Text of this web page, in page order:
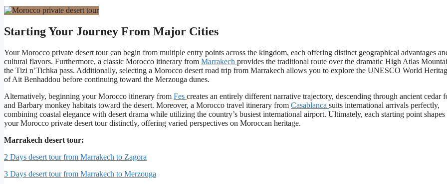
Starting Your Journey From Major Cities
Your Morocco private desert tour can begin from multiple entry points across the kingdom, each offering distinct geographical advantages
cultural flavors. Furthermore, a classic Morocco itinerary from Marrakech provides the traditional route over the dramatic High Atlas
the Tizi n’Tichka pass. Additionally, selecting a Morocco desert road trip from Marrakech allows you to explore the UNESCO World
of Ait Benhaddou before continuing toward the Merzouga dunes.
Alternatively, beginning your Morocco itinerary from Fes creates an entirely different narrative trajectory, descending through ancient cedar
and Barbary monkey habitats toward the desert. Moreover, a Morocco travel itinerary from Casablanca suits international arrivals perfectly,
combining coastal elegance with desert drama while utilizing the country’s busiest international airport. Ultimately, each starting point shapes
your Morocco private desert tour distinctly, offering varied perspectives on Moroccan heritage.
Marrakech desert tour:
2 Days desert tour from Marrakech to Zagora
3 Days desert tour from Marrakech to Merzouga